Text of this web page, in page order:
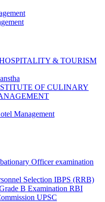
& TOURISM
OF CULINARY
Management
Officer examination
Selection IBPS (RRB)
B Examination RBI
UPSC